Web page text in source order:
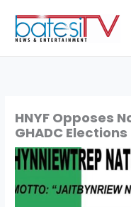
content
HNYF Opposes
GHADC Elections